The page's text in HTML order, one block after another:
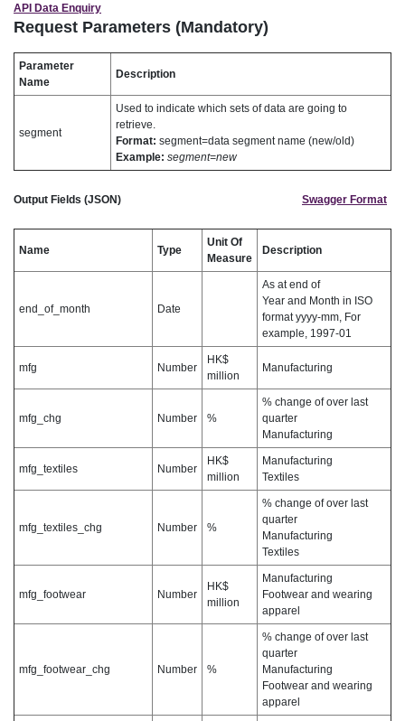
API Data Enquiry
Request Parameters (Mandatory)
Parameter
Name
Description
segment
Used to indicate which sets of data are going to
retrieve.
Format: segment=data segment name (new/old)
Example: segment=new
Output Fields (JSON) Swagger Format
Name Type
Unit Of
Measure
Description
end_of_month Date
As at end of
Year and Month in ISO
format yyyy-mm, For
example, 1997-01
mfg Number
HK$
million
Manufacturing
mfg_chg Number %
% change of over last
quarter
Manufacturing
mfg_textiles Number
HK$
million
Manufacturing
Textiles
mfg_textiles_chg Number %
% change of over last
quarter
Manufacturing
Textiles
mfg_footwear Number
HK$
million
Manufacturing
Footwear and wearing
apparel
mfg_footwear_chg Number %
% change of over last
quarter
Manufacturing
Footwear and wearing
apparel